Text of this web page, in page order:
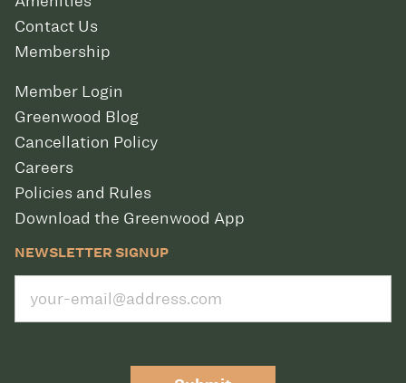
Contact Us
Membership
Member Login
Greenwood Blog
Cancellation Policy
Careers
Policies and Rules
Download the Greenwood App
NEWSLETTER SIGNUP